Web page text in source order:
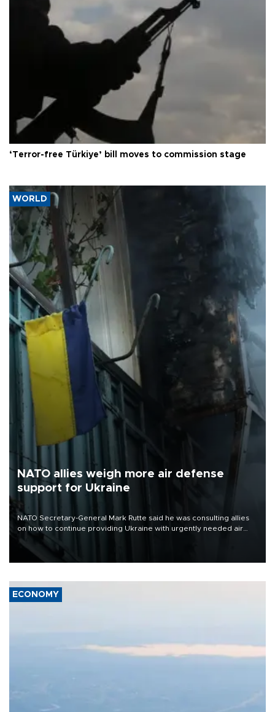
‘Terror-free Türkiye’ bill moves to commission stage
WORLD
NATO allies weigh more air defense
support for Ukraine
NATO Secretary-General Mark Rutte said he was consulting allies
on how to continue providing Ukraine with urgently needed air
defense systems after a Russian missile and drone barrage killed
17 people in Kiev and the surrounding region.
ECONOMY